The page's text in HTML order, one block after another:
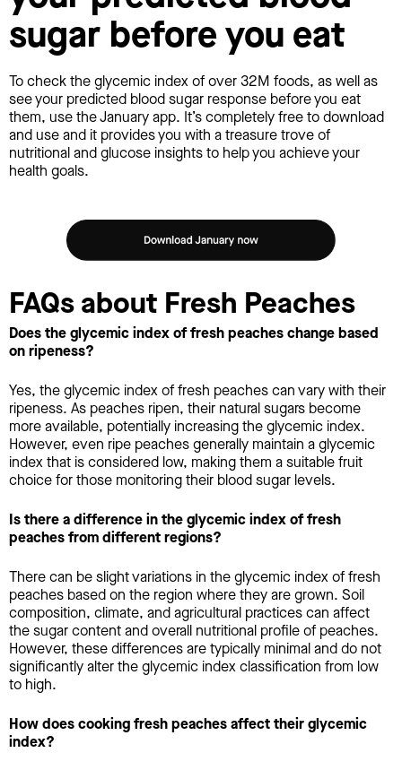
sugar before you eat
To check the glycemic index of over 32M foods, as well as
see your predicted blood sugar response before you eat
them, use the January app. It’s completely free to download
and use and it provides you with a treasure trove of
nutritional and glucose insights to help you achieve your
health goals.
FAQs about Fresh Peaches
Does the glycemic index of fresh peaches change based
on ripeness?
Yes, the glycemic index of fresh peaches can vary with their
ripeness. As peaches ripen, their natural sugars become
more available, potentially increasing the glycemic index.
However, even ripe peaches generally maintain a glycemic
index that is considered low, making them a suitable fruit
choice for those monitoring their blood sugar levels.
Is there a difference in the glycemic index of fresh
peaches from different regions?
There can be slight variations in the glycemic index of fresh
peaches based on the region where they are grown. Soil
composition, climate, and agricultural practices can affect
the sugar content and overall nutritional profile of peaches.
However, these differences are typically minimal and do not
significantly alter the glycemic index classification from low
to high.
How does cooking fresh peaches affect their glycemic
index?